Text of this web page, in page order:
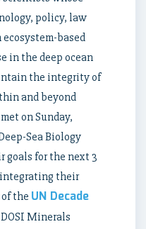
policy, law
based
in the deep ocean
the integrity of
and beyond
on Sunday,
Sea Biology
goals for the next 3
integrating their
the UN Decade
Minerals